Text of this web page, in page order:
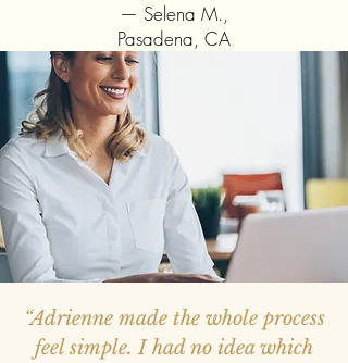
— Selena M.,
Pasadena, CA
“Adrienne made the whole process
feel simple. I had no idea which